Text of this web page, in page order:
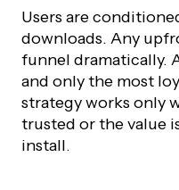
Users are
downloads. Any
funnel dramatically.
and only the most
strategy works only
trusted or the value
install.